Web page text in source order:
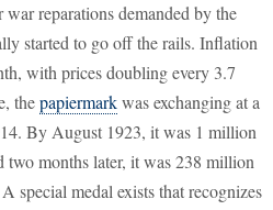
reparations demanded by the
started to go off the rails. Inflation
with prices doubling every 3.7
thepapiermarkwas exchanging at a
By August 1923, it was 1 million
two months later, it was 238 million
special medal exists that recognizes